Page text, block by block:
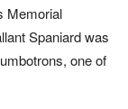
Memorial
Spaniard was
one of